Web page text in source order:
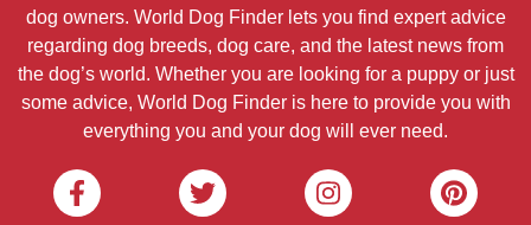
dog owners. World Dog Finder lets you find expert advice
regarding dog breeds, dog care, and the latest news from
the dog’s world. Whether you are looking for a puppy or just
some advice, World Dog Finder is here to provide you with
everything you and your dog will ever need.